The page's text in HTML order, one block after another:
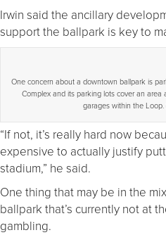
Irwin said the ancillary
support the ballpark is key to
One concern about a downtown ballpark is
Complex and its parking lots cover an
garages within the Loop.
“If not, it’s really hard now
expensive to actually justify
stadium,” he said.
One thing that may be in the
ballpark that’s currently not at
gambling.